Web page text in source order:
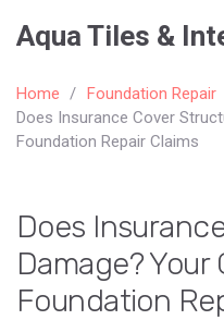
Aqua Tiles &
Home
Foundation Repair
Does Insurance Cover
Foundation Repair Claims
Does
Damage? Your
Foundation